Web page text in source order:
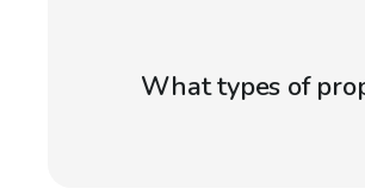
What types of